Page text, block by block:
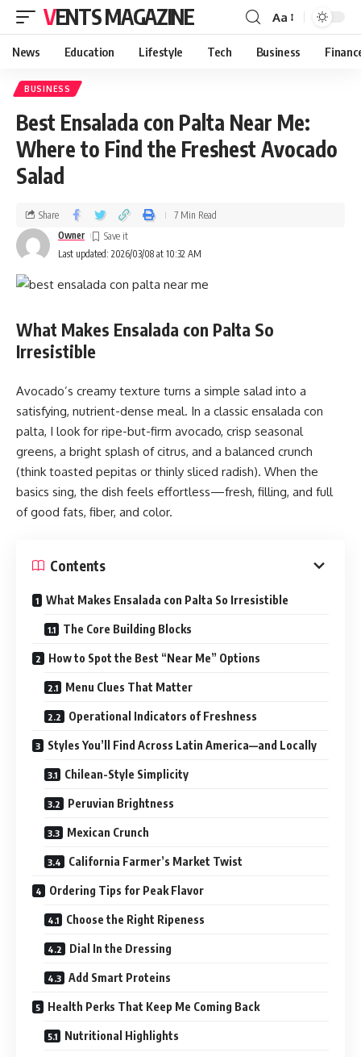
VENTS MAGAZINE Aa
News Education Lifestyle Tech Business
BUSINESS
Best Ensalada con Palta Near Me:
Where to Find the Freshest Avocado
Salad
Last updated: 2026/03/08 at 10:32 AM
Owner
Share 7 Min Read
What Makes Ensalada con Palta So
Irresistible
Avocado’s creamy texture turns a simple salad into a
satisfying, nutrient-dense meal. In a classic ensalada con
palta, I look for ripe-but-firm avocado, crisp seasonal
greens, a bright splash of citrus, and a balanced crunch
(think toasted pepitas or thinly sliced radish). When the
basics sing, the dish feels effortless—fresh, filling, and full
of good fats, fiber, and color.
Contents
What Makes Ensalada con Palta So Irresistible
The Core Building Blocks
How to Spot the Best “Near Me” Options
Menu Clues That Matter
Operational Indicators of Freshness
Styles You’ll Find Across Latin America—and Locally
Chilean-Style Simplicity
Peruvian Brightness
Mexican Crunch
California Farmer’s Market Twist
Ordering Tips for Peak Flavor
Choose the Right Ripeness
Dial In the Dressing
Add Smart Proteins
Health Perks That Keep Me Coming Back
Nutritional Highlights